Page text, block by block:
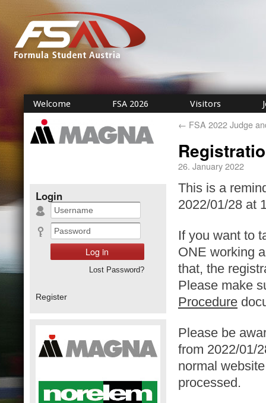
Welcome FSA 2026 Visitors
← FSA 2022 Judge
26. January 2022
This is a
2022/01/28 at
If you want to
ONE working
that, the
Please make
Procedure
Please be
from 2022/01/
normal
processed.
Login
Lost Password?
Register